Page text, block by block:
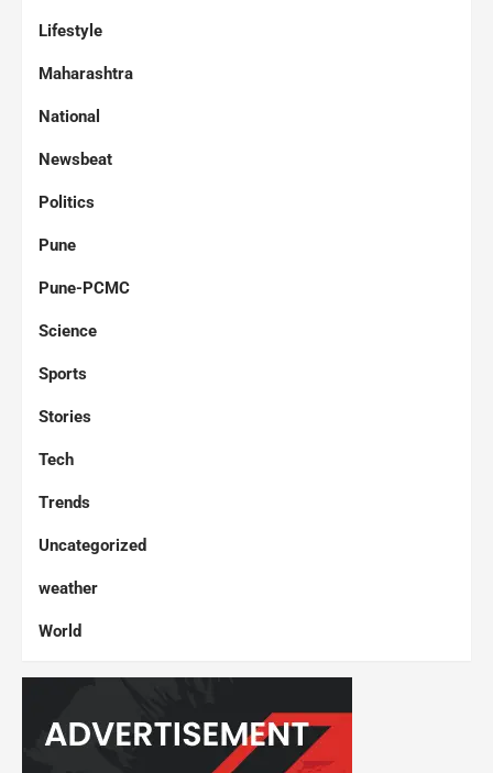
Lifestyle
Maharashtra
National
Newsbeat
Politics
Pune
Pune-PCMC
Science
Sports
Stories
Tech
Trends
Uncategorized
weather
World